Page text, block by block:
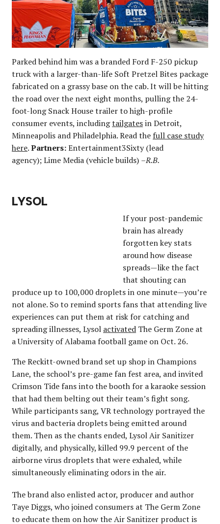
Parked behind him was a branded Ford F-250 pickup
truck with a larger-than-life Soft Pretzel Bites package
fabricated on a grassy base on the cab. It will be hitting
the road over the next eight months, pulling the 24-
foot-long Snack House trailer to high-profile
consumer events, includingtailgatesin Detroit,
Minneapolis and Philadelphia. Read the full case study
here.Partners:Entertainment3Sixty (lead
agency); Lime Media (vehicle builds) –R.B.
LYSOL
If your post-pandemic
brain has already
forgotten key stats
around how disease
spreads—like the fact
that shouting can
produce up to 100,000 droplets in one minute—you’re
not alone. So to remind sports fans that attending live
experiences can put them at risk for catching and
spreading illnesses, Lysol activated The Germ Zone at
a University of Alabama football game on Oct. 26.
The Reckitt-owned brand set up shop in Champions
Lane, the school’s pre-game fan fest area, and invited
Crimson Tide fans into the booth for a karaoke session
that had them belting out their team’s fight song.
While participants sang, VR technology portrayed the
virus and bacteria droplets being emitted around
them. Then as the chants ended, Lysol Air Sanitizer
digitally, and physically, killed 99.9 percent of the
airborne virus droplets that were exhaled, while
simultaneously eliminating odors in the air.
The brand also enlisted actor, producer and author
Taye Diggs, who joined consumers at The Germ Zone
to educate them on how the Air Sanitizer product is